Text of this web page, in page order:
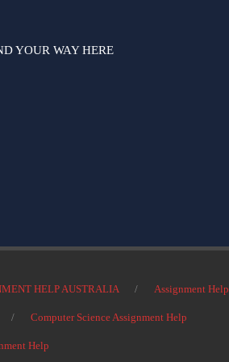
YOUR WAY HERE
HELP AUSTRALIA Assignment Help
Computer Science Assignment Help
Help